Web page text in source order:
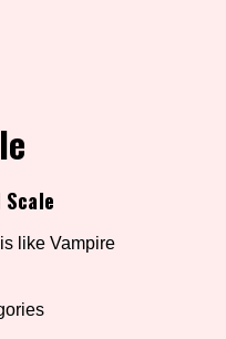
like Vampire